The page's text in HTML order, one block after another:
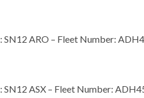
ARO – Fleet Number:
ASX – Fleet Number: